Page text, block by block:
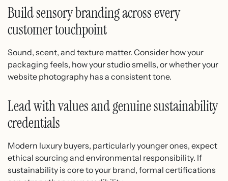
Build sensory branding across every
customer touchpoint
Sound, scent, and texture matter. Consider how your
packaging feels, how your studio smells, or whether your
website photography has a consistent tone.
Lead with values and genuine sustainability
credentials
Modern luxury buyers, particularly younger ones, expect
ethical sourcing and environmental responsibility. If
sustainability is core to your brand, formal certifications